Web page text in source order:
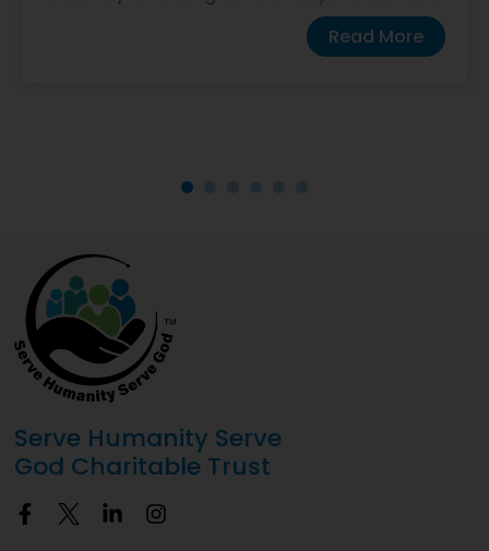
Read More
Serve Humanity Serve
God Charitable Trust